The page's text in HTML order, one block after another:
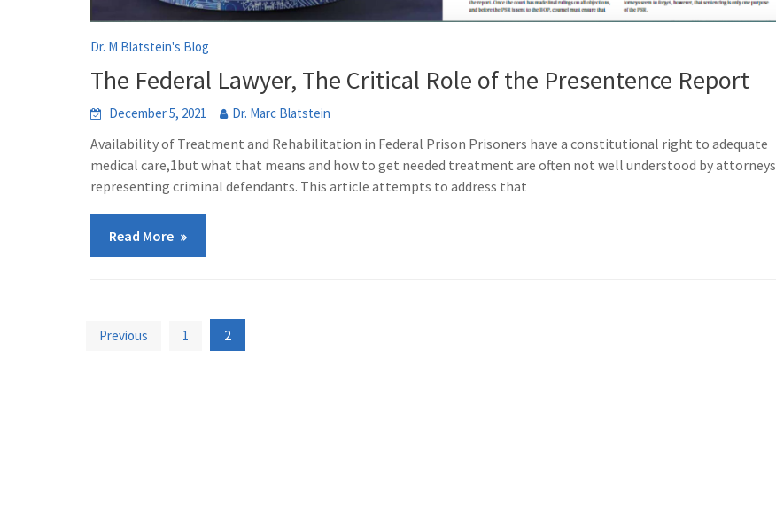
Dr. M Blatstein's Blog
The Federal Lawyer, The Critical Role of the Presentence Report
December 5, 2021 Dr. Marc Blatstein
Availability of Treatment and Rehabilitation in Federal Prison Prisoners have a constitutional right to adequate
medical care,1but what that means and how to get needed treatment are often not well understood by attorneys
representing criminal defendants. This article attempts to address that
Read More
Posts
Previous 1 2